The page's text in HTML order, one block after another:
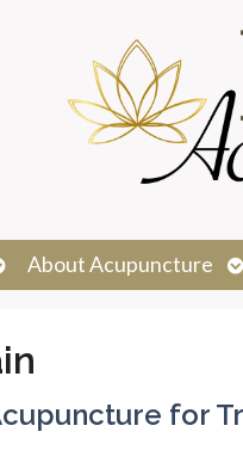
About Acupuncture
for